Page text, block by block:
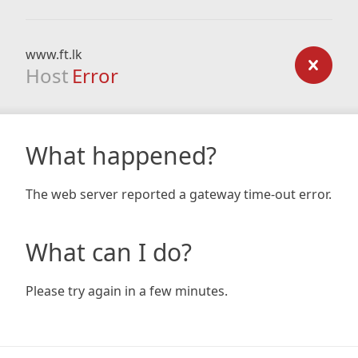
www.ft.lk
Host Error
What happened?
The web server reported a gateway time-out error.
What can I do?
Please try again in a few minutes.